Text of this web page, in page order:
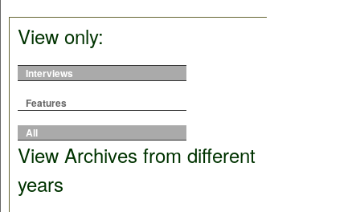
View only:
Interviews
Features
All
View Archives from different
years